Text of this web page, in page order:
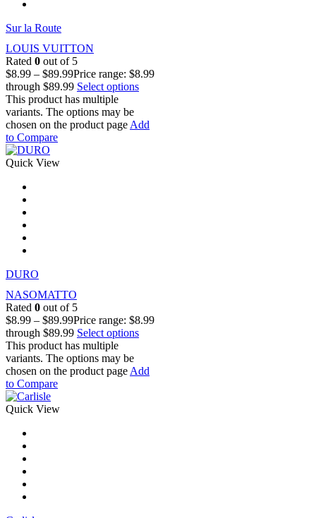
Sur la Route
LOUIS VUITTON
Rated 0 out of 5
$8.99 – $89.99Price range: $8.99
through $89.99 Select options
This product has multiple
variants. The options may be
chosen on the product page Add
to Compare
Quick View
DURO
NASOMATTO
Rated 0 out of 5
$8.99 – $89.99Price range: $8.99
through $89.99 Select options
This product has multiple
variants. The options may be
chosen on the product page Add
to Compare
Quick View